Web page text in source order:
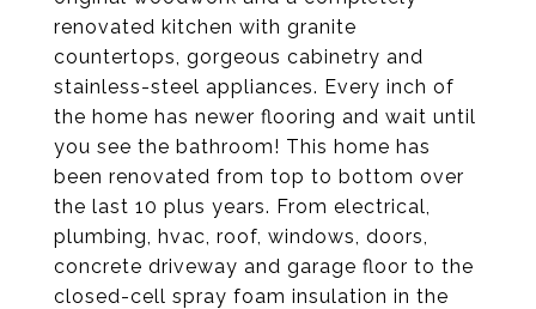
renovated kitchen with granite
countertops, gorgeous cabinetry and
stainless-steel appliances. Every inch of
the home has newer flooring and wait until
you see the bathroom! This home has
been renovated from top to bottom over
the last 10 plus years. From electrical,
plumbing, hvac, roof, windows, doors,
concrete driveway and garage floor to the
closed-cell spray foam insulation in the